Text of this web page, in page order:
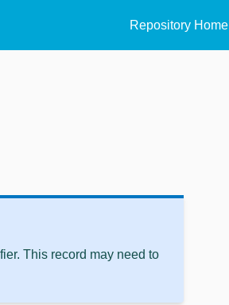
Repository Home
This record may need to